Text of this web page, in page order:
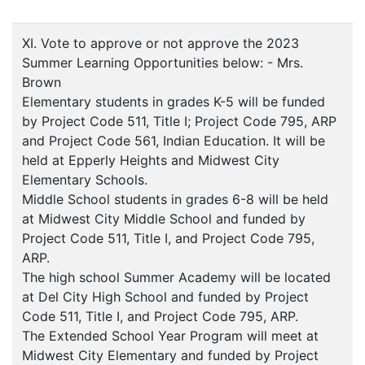
XI. Vote to approve or not approve the 2023
Summer Learning Opportunities below: - Mrs.
Brown
Elementary students in grades K-5 will be funded
by Project Code 511, Title I; Project Code 795, ARP
and Project Code 561, Indian Education. It will be
held at Epperly Heights and Midwest City
Elementary Schools.
Middle School students in grades 6-8 will be held
at Midwest City Middle School and funded by
Project Code 511, Title I, and Project Code 795,
ARP.
The high school Summer Academy will be located
at Del City High School and funded by Project
Code 511, Title I, and Project Code 795, ARP.
The Extended School Year Program will meet at
Midwest City Elementary and funded by Project